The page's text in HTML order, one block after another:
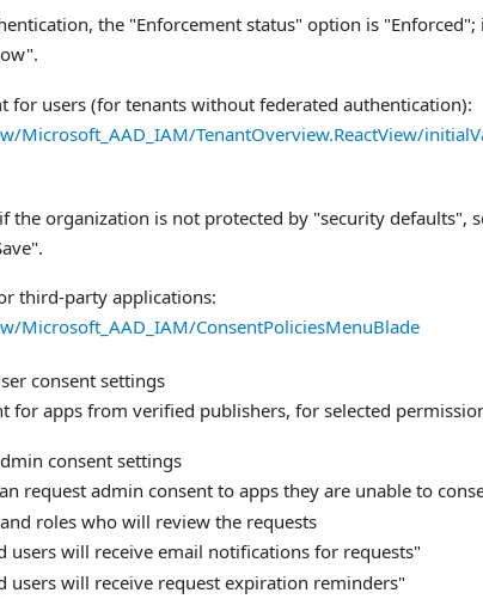
the "Enforcement status" option is
for users (for tenants without federated authentication):
Microsoft_AAD_IAM/TenantOverview.ReactView/
the organization is not protected by "security defaults",
third-party applications:
Microsoft_AAD_IAM/ConsentPoliciesMenuBlade
consent settings
for apps from verified publishers, for selected
consent settings
request admin consent to apps they are unable to
roles who will review the requests
users will receive email notifications for requests​"
users will receive request expiration reminders​"